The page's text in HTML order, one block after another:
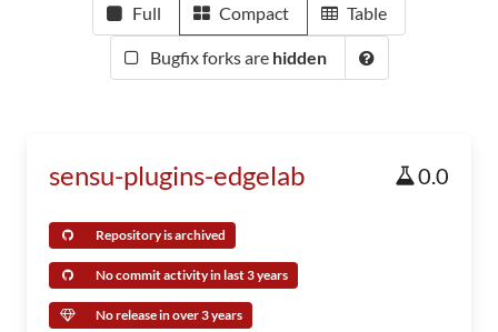
Full Compact Table
Bugfix forks are hidden
sensu-plugins-edgelab 0.0
Repository is archived
No commit activity in last 3 years
No release in over 3 years